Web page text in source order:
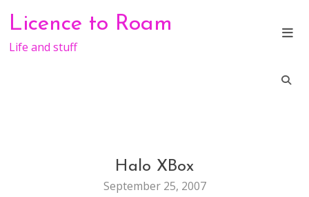
content
Licence to Roam
Life and stuff
GENERAL
Halo XBox
September 25, 2007